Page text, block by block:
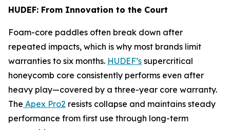
HUDEF: From Innovation to the Court
Foam-core paddles often break down after
repeated impacts, which is why most brands limit
warranties to six months. HUDEF’s supercritical
honeycomb core consistently performs even after
heavy play—covered by a three-year core warranty.
The Apex Pro2 resists collapse and maintains steady
performance from first use through long-term